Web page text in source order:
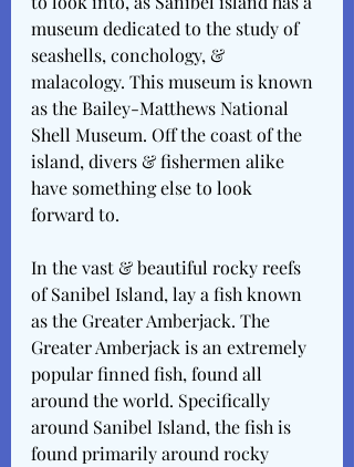
museum dedicated to the study of
seashells, conchology, &
malacology. This museum is known
as the Bailey-Matthews National
Shell Museum. Off the coast of the
island, divers & fishermen alike
have something else to look
forward to.
In the vast & beautiful rocky reefs
of Sanibel Island, lay a fish known
as the Greater Amberjack. The
Greater Amberjack is an extremely
popular finned fish, found all
around the world. Specifically
around Sanibel Island, the fish is
found primarily around rocky